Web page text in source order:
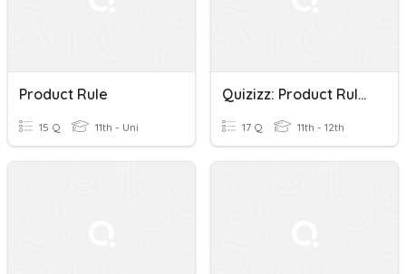
Product Rule
15 Q 11th - Uni
Quizizz: Product Rule Of Exponents
17 Q 11th - 12th